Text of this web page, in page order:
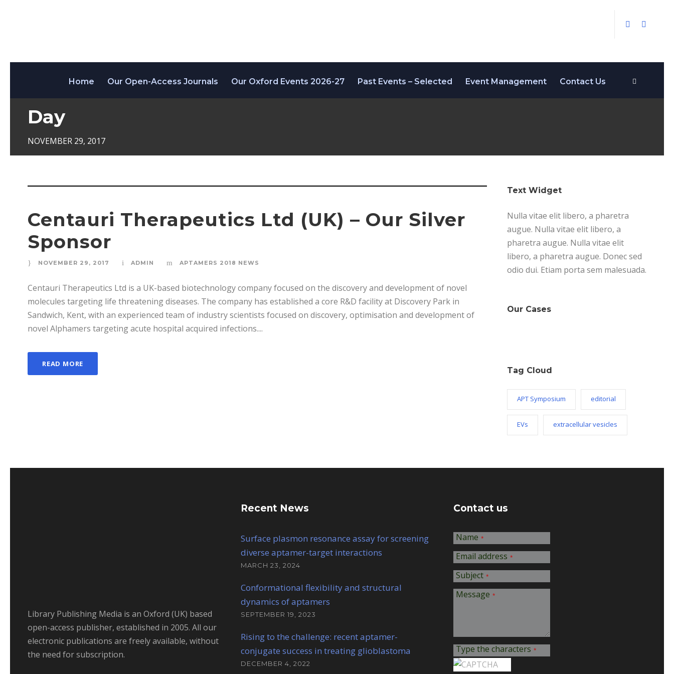
Home Our Open-Access Journals Our Oxford Events 2026-27 Past Events – Selected Event Management Contact Us
Day
NOVEMBER 29, 2017
Centauri Therapeutics Ltd (UK) – Our Silver
Sponsor
NOVEMBER 29, 2017 ADMIN APTAMERS 2018 NEWS
Centauri Therapeutics Ltd is a UK-based biotechnology company focused on the discovery and development of novel
molecules targeting life threatening diseases. The company has established a core R&D facility at Discovery Park in
Sandwich, Kent, with an experienced team of industry scientists focused on discovery, optimisation and development of
novel Alphamers targeting acute hospital acquired infections....
READ MORE
Text Widget
Nulla vitae elit libero, a pharetra
augue. Nulla vitae elit libero, a
pharetra augue. Nulla vitae elit
libero, a pharetra augue. Donec sed
odio dui. Etiam porta sem malesuada.
Our Cases
Tag Cloud
APT Symposium editorial
EVs extracellular vesicles
Library Publishing Media is an Oxford (UK) based
open-access publisher, established in 2005. All our
electronic publications are freely available, without
the need for subscription.
Recent News
Surface plasmon resonance assay for screening
diverse aptamer-target interactions
MARCH 23, 2024
Conformational flexibility and structural
dynamics of aptamers
SEPTEMBER 19, 2023
Rising to the challenge: recent aptamer-
conjugate success in treating glioblastoma
DECEMBER 4, 2022
Contact us
Name *
Email address *
Subject *
Message *
Type the characters *